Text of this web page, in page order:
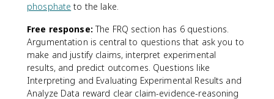
phosphate to the lake.
Free response: The FRQ section has 6 questions.
Argumentation is central to questions that ask you to
make and justify claims, interpret experimental
results, and predict outcomes. Questions like
Interpreting and Evaluating Experimental Results and
Analyze Data reward clear claim-evidence-reasoning